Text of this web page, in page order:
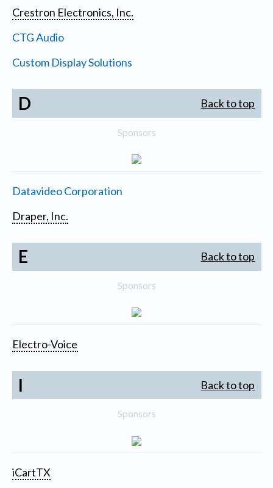
Crestron Electronics, Inc.
CTG Audio
Custom Display Solutions
D Back to top
Sponsors
Datavideo Corporation
Draper, Inc.
E Back to top
Sponsors
Electro-Voice
I Back to top
Sponsors
iCartTX